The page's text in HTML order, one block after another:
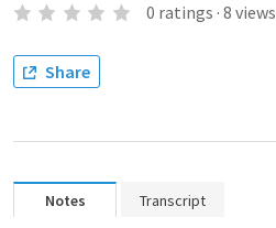
0 ratings · 8 views
Share
Notes Transcript